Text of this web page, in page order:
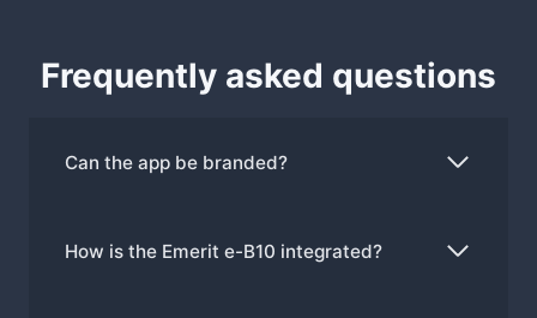
Frequently asked questions
Can the app be branded?
How is the Emerit e-B10 integrated?